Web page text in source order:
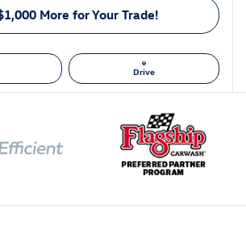
More for Your Trade!
Drive